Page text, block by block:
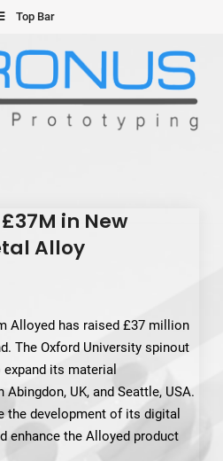
Top Bar
Smart Additive
Platform
in New
Alloy
Alloyed has raised £37 million
The Oxford University spinout
its material
UK, and Seattle, USA.
the development of its digital
enhance the Alloyed product